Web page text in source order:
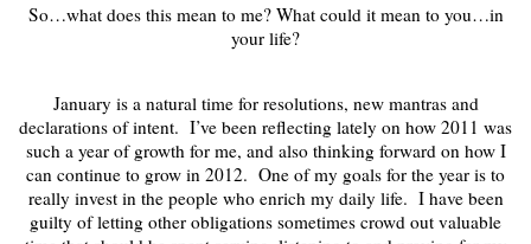
So…what does this mean to me? What could it mean to you…in
your life?
January is a natural time for resolutions, new mantras and
declarations of intent. I’ve been reflecting lately on how 2011 was
such a year of growth for me, and also thinking forward on how I
can continue to grow in 2012. One of my goals for the year is to
really invest in the people who enrich my daily life. I have been
guilty of letting other obligations sometimes crowd out valuable